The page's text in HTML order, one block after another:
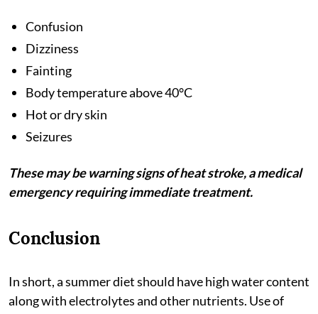
Confusion
Dizziness
Fainting
Body temperature above 40°C
Hot or dry skin
Seizures
These may be warning signs of heat stroke, a medical
emergency requiring immediate treatment.
Conclusion
In short, a summer diet should have high water content
along with electrolytes and other nutrients. Use of